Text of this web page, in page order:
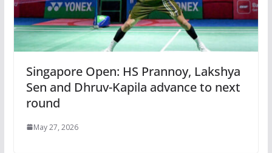
Singapore Open: HS Prannoy, Lakshya
Sen and Dhruv-Kapila advance to next
round
May 27, 2026